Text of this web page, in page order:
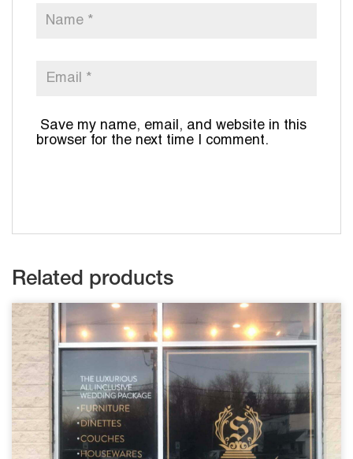
Save my name, email, and website in this
browser for the next time I comment.
Related products